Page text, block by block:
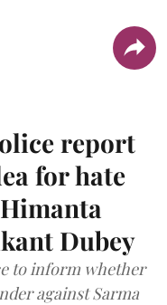
report
for hate
Dubey
to inform whether
against Sarma